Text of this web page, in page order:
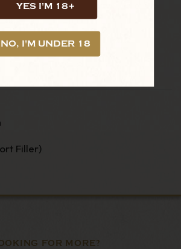
YES I'M 18+
NO, I'M UNDER 18
Full
Filler)
FOR MORE?